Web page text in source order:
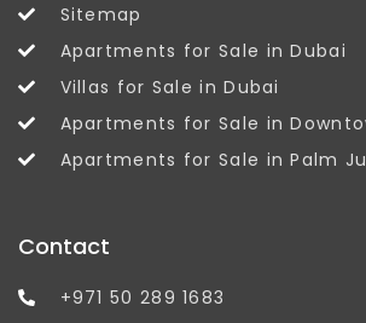
Sitemap
Apartments for Sale in Dubai
Villas for Sale in Dubai
Apartments for Sale in
Apartments for Sale in Palm
Contact
+971 50 289 1683